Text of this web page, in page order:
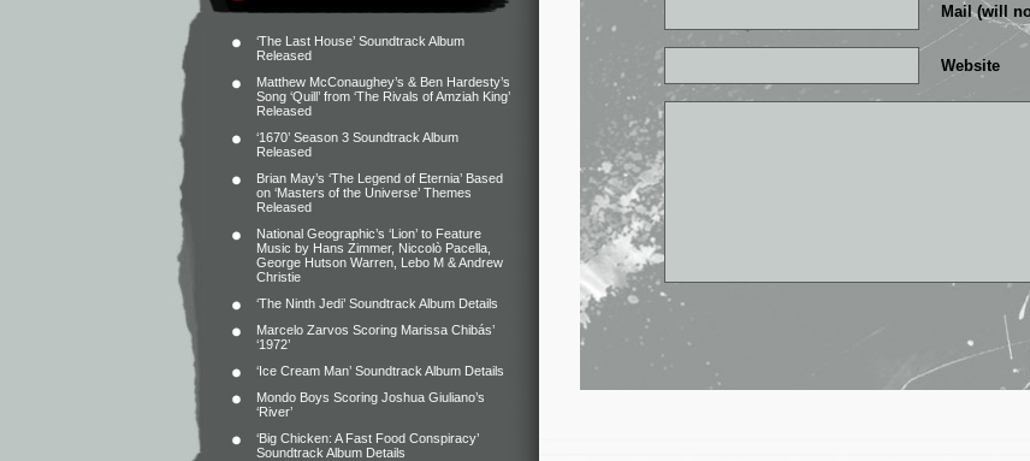
‘The Last House’ Soundtrack Album
Released
Matthew McConaughey’s & Ben Hardesty’s
Song ‘Quill’ from ‘The Rivals of Amziah King’
Released
‘1670’ Season 3 Soundtrack Album
Released
Brian May’s ‘The Legend of Eternia’ Based
on ‘Masters of the Universe’ Themes
Released
National Geographic’s ‘Lion’ to Feature
Music by Hans Zimmer, Niccolò Pacella,
George Hutson Warren, Lebo M & Andrew
Christie
‘The Ninth Jedi’ Soundtrack Album Details
Marcelo Zarvos Scoring Marissa Chibás’
‘1972’
‘Ice Cream Man’ Soundtrack Album Details
Mondo Boys Scoring Joshua Giuliano’s
‘River’
‘Big Chicken: A Fast Food Conspiracy’
Soundtrack Album Details
Mail (will
Website